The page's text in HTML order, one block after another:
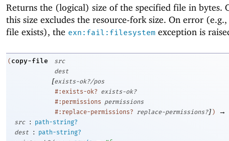
Returns the (logical) size of the specified file in bytes.
this size excludes the resource-fork size. On error
file exists), the exn:fail:filesystem exception is
( copy-file
src
dest
[exists-ok?/pos
#:exists-ok? exists-ok?
#:permissions permissions
#:replace-permissions?
replace-permissions?] ) →
src :
path-string?
dest
:
path-string?